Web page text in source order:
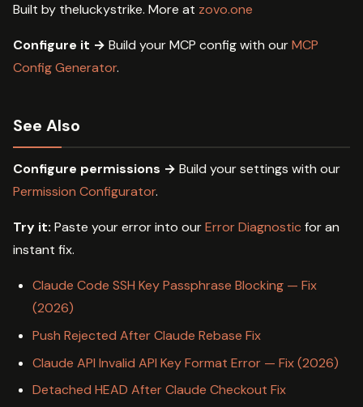
Built by theluckystrike. More at zovo.one
Configure it → Build your MCP config with ourMCP
Config Generator.
See Also
Configure permissions → Build your settings with our
Permission Configurator.
Try it: Paste your error into ourError Diagnostic for an
instant fix.
Claude Code SSH Key Passphrase Blocking — Fix
(2026)
Push Rejected After Claude Rebase Fix
Claude API Invalid API Key Format Error — Fix (2026)
Detached HEAD After Claude Checkout Fix